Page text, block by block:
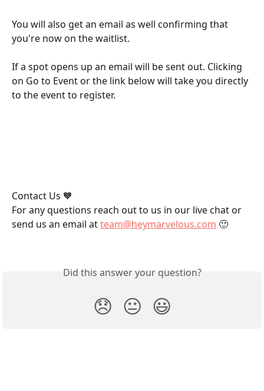
You will also get an email as well confirming that
you're now on the waitlist.
If a spot opens up an email will be sent out. Clicking
on Go to Event or the link below will take you directly
to the event to register.
Contact Us 🧡
For any questions reach out to us in our live chat or
send us an email at team@heymarvelous.com 🙂
Did this answer your question?
😞 😐 😃